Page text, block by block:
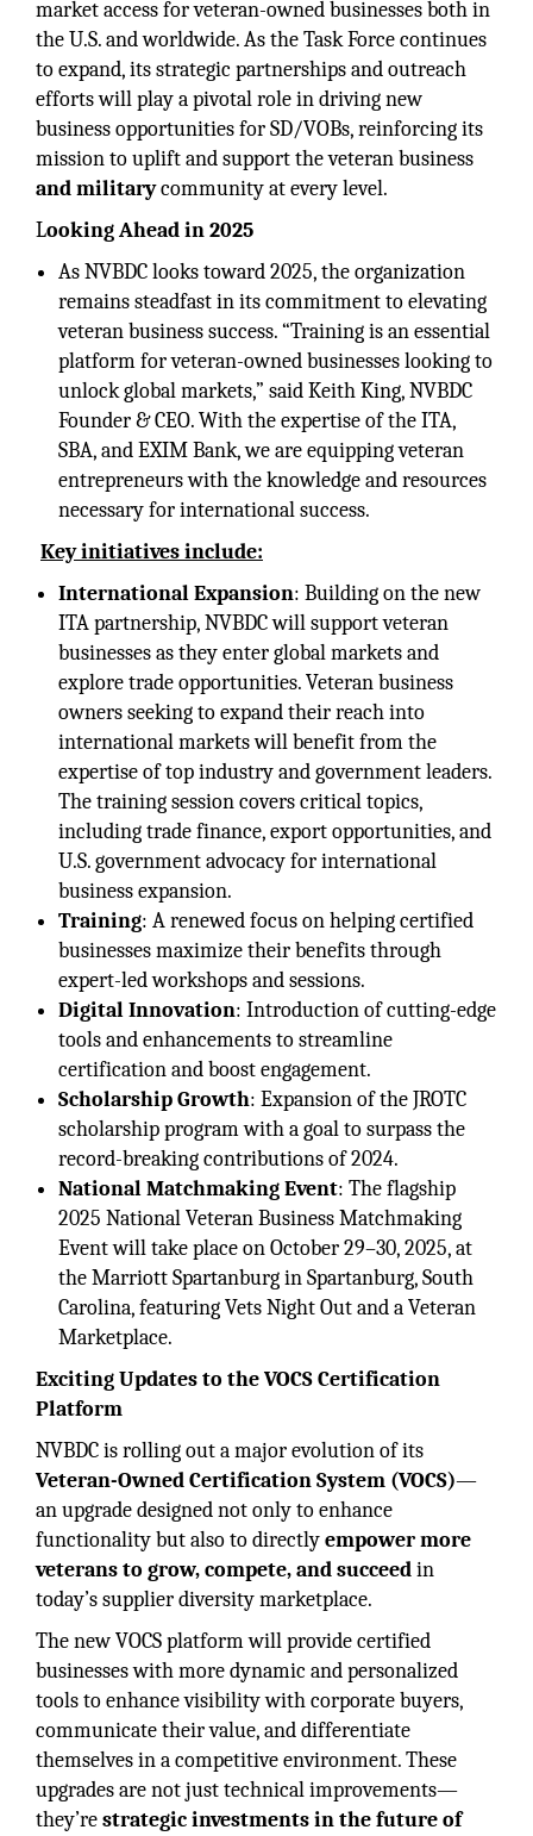
market access for veteran-owned businesses both in
the U.S. and worldwide. As the Task Force continues
to expand, its strategic partnerships and outreach
efforts will play a pivotal role in driving new
business opportunities for SD/VOBs, reinforcing its
mission to uplift and support the veteran business
and militarycommunity at every level.
Looking Ahead in 2025
As NVBDC looks toward 2025, the organization
remains steadfast in its commitment to elevating
veteran business success. “Training is an essential
platform for veteran-owned businesses looking to
unlock global markets,” said Keith King, NVBDC
Founder & CEO. With the expertise of the ITA,
SBA, and EXIM Bank, we are equipping veteran
entrepreneurs with the knowledge and resources
necessary for international success.
Key initiatives include:
International Expansion: Building on the new
ITA partnership, NVBDC will support veteran
businesses as they enter global markets and
explore trade opportunities. Veteran business
owners seeking to expand their reach into
international markets will benefit from the
expertise of top industry and government leaders.
The training session covers critical topics,
including trade finance, export opportunities, and
U.S. government advocacy for international
business expansion.
Training: A renewed focus on helping certified
businesses maximize their benefits through
expert-led workshops and sessions.
Digital Innovation: Introduction of cutting-edge
tools and enhancements to streamline
certification and boost engagement.
Scholarship Growth: Expansion of the JROTC
scholarship program with a goal to surpass the
record-breaking contributions of 2024.
National Matchmaking Event: The flagship
2025 National Veteran Business Matchmaking
Event will take place on October 29–30, 2025, at
the Marriott Spartanburg in Spartanburg, South
Carolina, featuring Vets Night Out and a Veteran
Marketplace.
Exciting Updates to the VOCS Certification
Platform
NVBDC is rolling out a major evolution of its
Veteran-Owned Certification System (VOCS)—
an upgrade designed not only to enhance
functionality but also to directlyempower more
veterans to grow, compete, and succeedin
today’s supplier diversity marketplace.
The new VOCS platform will provide certified
businesses with more dynamic and personalized
tools to enhance visibility with corporate buyers,
communicate their value, and differentiate
themselves in a competitive environment. These
upgrades are not just technical improvements—
they’restrategic investments in the future of